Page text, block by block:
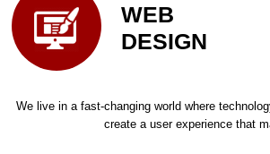
WEB
DESIGN
We live in a fast-changing world where
create a user experience that